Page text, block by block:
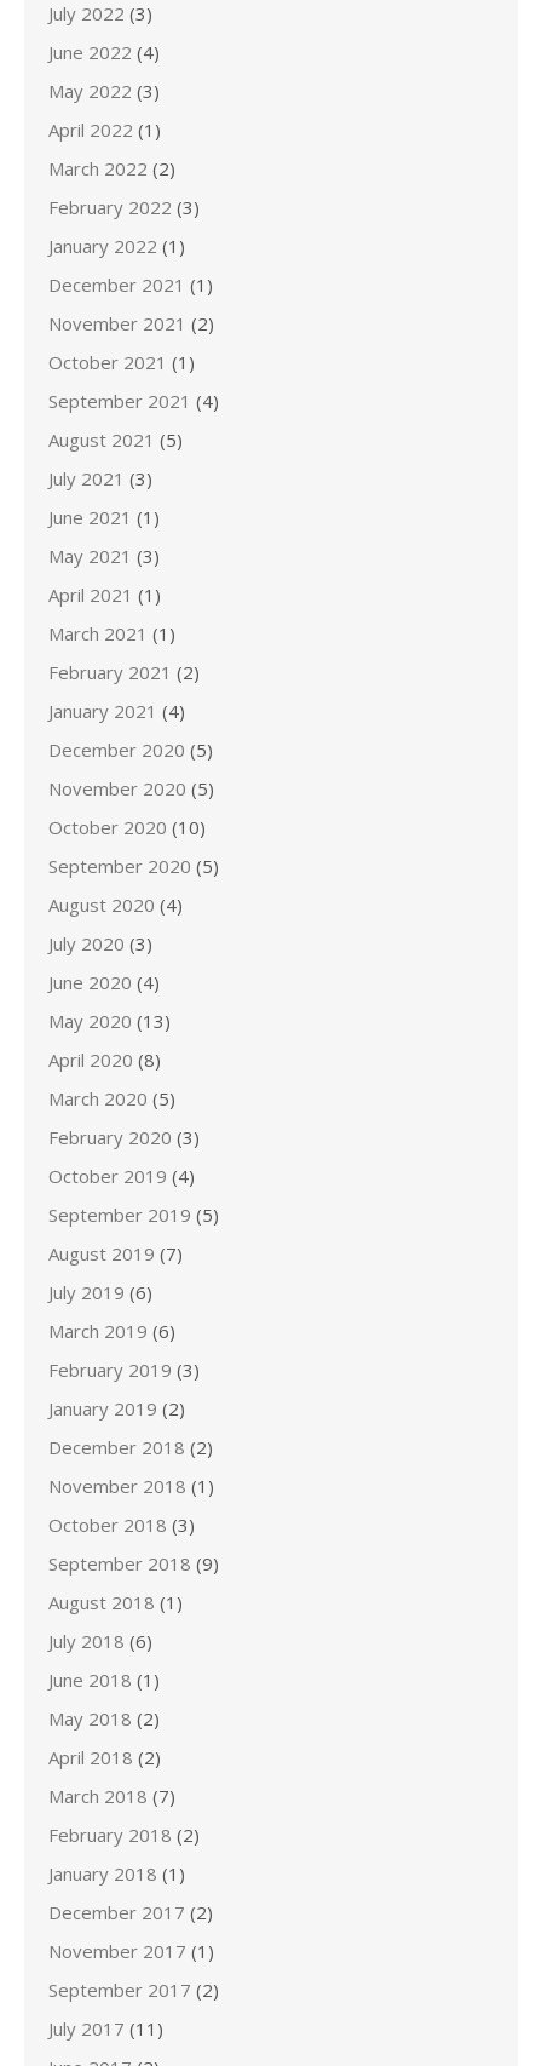
July 2022 (3)
June 2022 (4)
May 2022 (3)
April 2022 (1)
March 2022 (2)
February 2022 (3)
January 2022 (1)
December 2021 (1)
November 2021 (2)
October 2021 (1)
September 2021 (4)
August 2021 (5)
July 2021 (3)
June 2021 (1)
May 2021 (3)
April 2021 (1)
March 2021 (1)
February 2021 (2)
January 2021 (4)
December 2020 (5)
November 2020 (5)
October 2020 (10)
September 2020 (5)
August 2020 (4)
July 2020 (3)
June 2020 (4)
May 2020 (13)
April 2020 (8)
March 2020 (5)
February 2020 (3)
October 2019 (4)
September 2019 (5)
August 2019 (7)
July 2019 (6)
March 2019 (6)
February 2019 (3)
January 2019 (2)
December 2018 (2)
November 2018 (1)
October 2018 (3)
September 2018 (9)
August 2018 (1)
July 2018 (6)
June 2018 (1)
May 2018 (2)
April 2018 (2)
March 2018 (7)
February 2018 (2)
January 2018 (1)
December 2017 (2)
November 2017 (1)
September 2017 (2)
July 2017 (11)